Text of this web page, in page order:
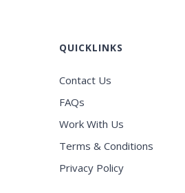
QUICKLINKS
Contact Us
FAQs
Work With Us
Terms & Conditions
Privacy Policy